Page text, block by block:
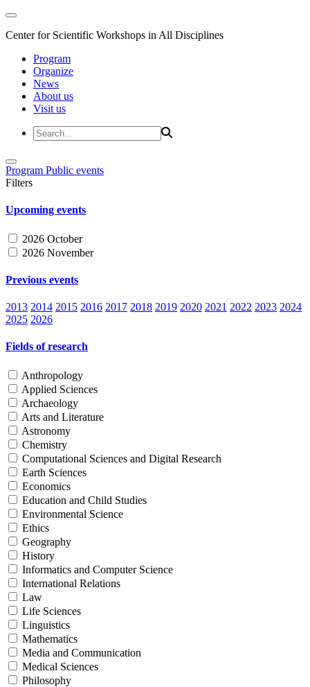
Center for Scientific Workshops in All Disciplines
Program
Organize
News
About us
Visit us
Program Public events
Filters
Upcoming events
2026 October
2026 November
Previous events
2013 2014 2015 2016 2017 2018 2019 2020 2021 2022 2023 2024
2025 2026
Fields of research
Anthropology
Applied Sciences
Archaeology
Arts and Literature
Astronomy
Chemistry
Computational Sciences and Digital Research
Earth Sciences
Economics
Education and Child Studies
Environmental Science
Ethics
Geography
History
Informatics and Computer Science
International Relations
Law
Life Sciences
Linguistics
Mathematics
Media and Communication
Medical Sciences
Philosophy